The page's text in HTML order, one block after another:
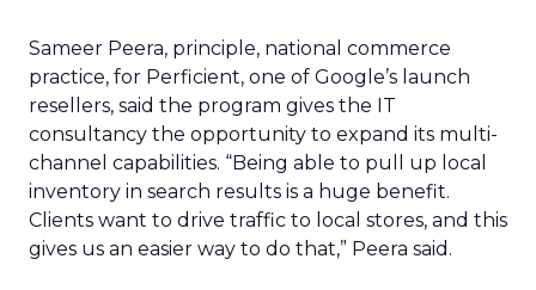
Sameer Peera, principle, national commerce
practice, for Perficient, one of Google’s launch
resellers, said the program gives the IT
consultancy the opportunity to expand its multi-
channel capabilities. “Being able to pull up local
inventory in search results is a huge benefit.
Clients want to drive traffic to local stores, and this
gives us an easier way to do that,” Peera said.